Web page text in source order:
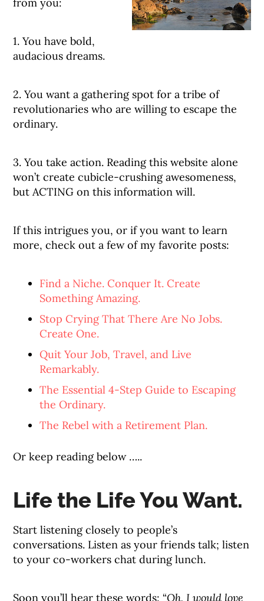
1. You have bold,
audacious dreams.
2. You want a gathering spot for a tribe of
revolutionaries who are willing to escape the
ordinary.
3. You take action. Reading this website alone
won’t create cubicle-crushing awesomeness,
but ACTING on this information will.
If this intrigues you, or if you want to learn
more, check out a few of my favorite posts:
Find a Niche. Conquer It. Create
Something Amazing.
Stop Crying That There Are No Jobs.
Create One.
Quit Your Job, Travel, and Live
Remarkably.
The Essential 4-Step Guide to Escaping
the Ordinary.
The Rebel with a Retirement Plan.
Or keep reading below …..
Life the Life You Want.
Start listening closely to people’s
conversations. Listen as your friends talk; listen
to your co-workers chat during lunch.
Soon you’ll hear these words: “Oh, I would love